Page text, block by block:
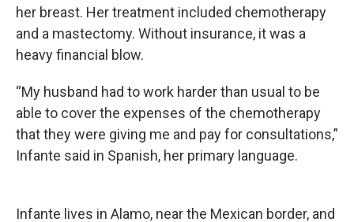
her breast. Her treatment included chemotherapy
and a mastectomy. Without insurance, it was a
heavy financial blow.
“My husband had to work harder than usual to be
able to cover the expenses of the chemotherapy
that they were giving me and pay for consultations,”
Infante said in Spanish, her primary language.
Infante lives in Alamo, near the Mexican border, and